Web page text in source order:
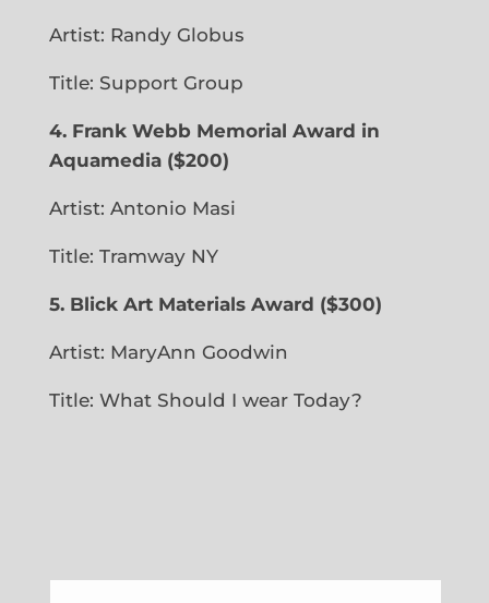
Artist: Randy Globus
Title: Support Group
4. Frank Webb Memorial Award in
Aquamedia ($200)
Artist: Antonio Masi
Title: Tramway NY
5. Blick Art Materials Award ($300)
Artist: MaryAnn Goodwin
Title: What Should I wear Today?